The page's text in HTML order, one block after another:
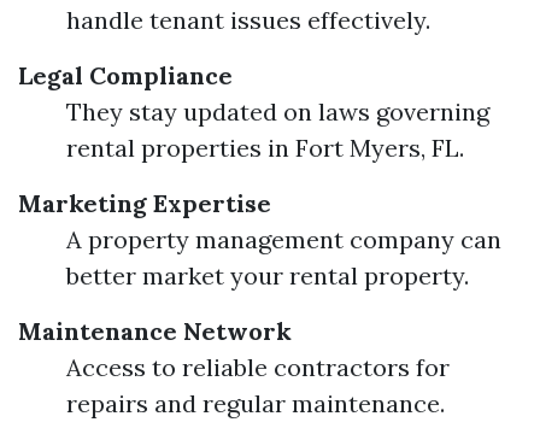
handle tenant issues effectively.
Legal Compliance
They stay updated on laws governing
rental properties in Fort Myers, FL.
Marketing Expertise
A property management company can
better market your rental property.
Maintenance Network
Access to reliable contractors for
repairs and regular maintenance.